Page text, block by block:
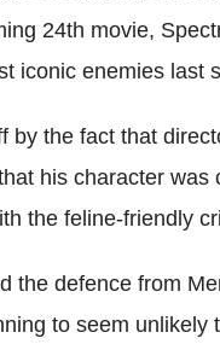
24th movie,
iconic enemies last
by the fact that
his character
the feline-friendly
the defence from
to seem unlikely